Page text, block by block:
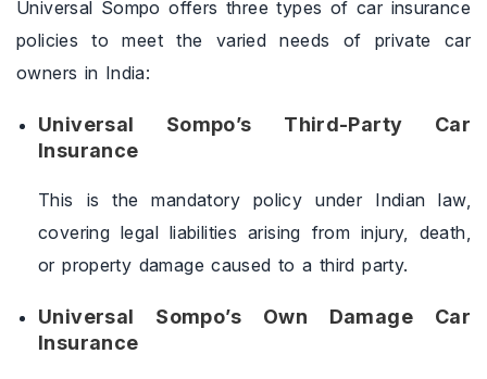
Universal Sompo offers three types of car insurance
policies to meet the varied needs of private car
owners in India:
Universal Sompo’s Third-Party Car
Insurance
This is the mandatory policy under Indian law,
covering legal liabilities arising from injury, death,
or property damage caused to a third party.
Universal Sompo’s Own Damage Car
Insurance